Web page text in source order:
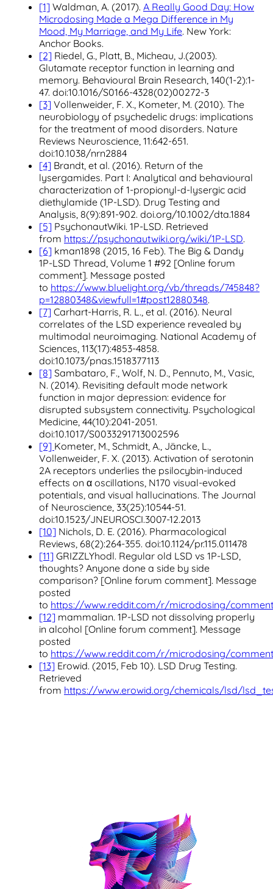
[1] Waldman, A. (2017). A Really Good Day: How
Microdosing Made a Mega Difference in My
Mood, My Marriage, and My Life. New York:
Anchor Books.
[2] Riedel, G., Platt, B., Micheau, J.(2003).
Glutamate receptor function in learning and
memory. Behavioural Brain Research, 140(1-2):1-
47. doi:10.1016/S0166-4328(02)00272-3
[3] Vollenweider, F. X., Kometer, M. (2010). The
neurobiology of psychedelic drugs: implications
for the treatment of mood disorders. Nature
Reviews Neuroscience, 11:642-651.
doi:10.1038/nrn2884
[4] Brandt, et al. (2016). Return of the
lysergamides. Part I: Analytical and behavioural
characterization of 1-propionyl-d-lysergic acid
diethylamide (1P-LSD). Drug Testing and
Analysis, 8(9):891-902. doi.org/10.1002/dta.1884
[5] PsychonautWiki. 1P-LSD. Retrieved
from https://psychonautwiki.org/wiki/1P-LSD.
[6] kman1898 (2015, 16 Feb). The Big & Dandy
1P-LSD Thread, Volume 1 #92 [Online forum
comment]. Message posted
to https://www.bluelight.org/vb/threads/745848?
p=12880348&viewfull=1#post12880348.
[7] Carhart-Harris, R. L., et al. (2016). Neural
correlates of the LSD experience revealed by
multimodal neuroimaging. National Academy of
Sciences, 113(17):4853-4858.
doi:10.1073/pnas.1518377113
[8] Sambataro, F., Wolf, N. D., Pennuto, M., Vasic,
N. (2014). Revisiting default mode network
function in major depression: evidence for
disrupted subsystem connectivity. Psychological
Medicine, 44(10):2041-2051.
doi:10.1017/S0033291713002596
[9] Kometer, M., Schmidt, A., Jäncke, L.,
Vollenweider, F. X. (2013). Activation of serotonin
2A receptors underlies the psilocybin-induced
effects on α oscillations, N170 visual-evoked
potentials, and visual hallucinations. The Journal
of Neuroscience, 33(25):10544-51.
doi:10.1523/JNEUROSCI.3007-12.2013
[10] Nichols, D. E. (2016). Pharmacological
Reviews, 68(2):264-355. doi:10.1124/pr.115.011478
[11] GRIZZLYhodl. Regular old LSD vs 1P-LSD,
thoughts? Anyone done a side by side
comparison? [Online forum comment]. Message
posted
to https://www.reddit.com/r/microdosing/
[12] mammalian. 1P-LSD not dissolving properly
in alcohol [Online forum comment]. Message
posted
to https://www.reddit.com/r/microdosing/
[13] Erowid. (2015, Feb 10). LSD Drug Testing.
Retrieved
from https://www.erowid.org/chemicals/lsd/